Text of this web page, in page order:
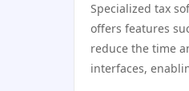
Specialized tax
offers features
reduce the time
interfaces,